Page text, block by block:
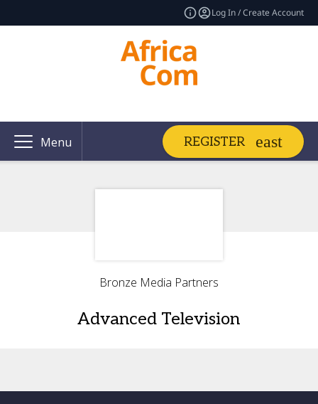
Log In / Create Account
Menu REGISTER
Bronze Media Partners
Advanced Television